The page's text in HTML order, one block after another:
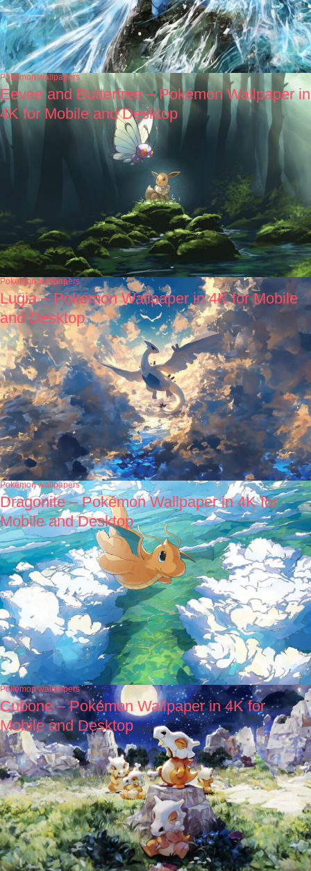
Pokémon wallpapers
Eevee and Butterfree – Pokémon Wallpaper in
4K for Mobile and Desktop
Pokémon wallpapers
Lugia – Pokémon Wallpaper in 4K for Mobile
and Desktop
Pokémon wallpapers
Dragonite – Pokémon Wallpaper in 4K for
Mobile and Desktop
Pokémon wallpapers
Cubone – Pokémon Wallpaper in 4K for
Mobile and Desktop